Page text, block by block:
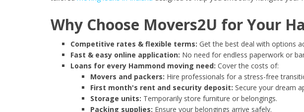
Month
Why Choose Movers2U for Your
Competitive rates & flexible terms: Get the best deal with options
Fast & easy online application: No need for endless paperwork or
Loans for every Hammond moving need: Cover the costs of:
Movers and packers: Hire professionals for a stress-free
First month's rent and security deposit: Secure your dream
Storage units: Temporarily store furniture or belongings.
Packing supplies: Ensure your belongings arrive safely.